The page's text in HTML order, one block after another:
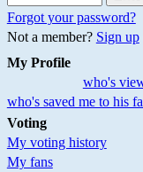
Forgot your password?
Not a member? Sign up
My Profile
who's
who's saved me to his
Voting
My voting history
My fans